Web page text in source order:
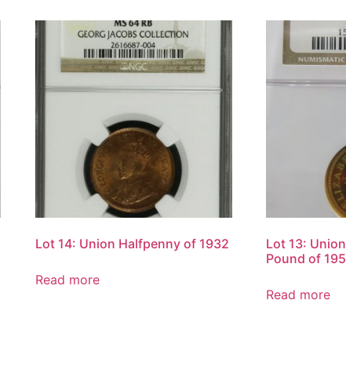
Lot 14: Union Halfpenny of 1932
Read more
Lot 13:
Pound of
Read more